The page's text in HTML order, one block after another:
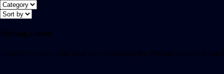
Nothing Found
It seems we can’t find what you’re looking for. Perhaps searching can